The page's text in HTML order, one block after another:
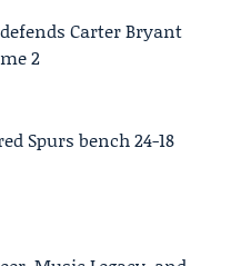
Carter Bryant
2
Spurs bench 24-18